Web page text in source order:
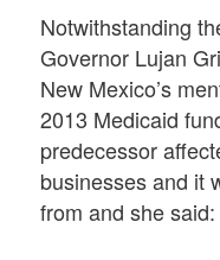
Notwithstanding
Governor Lujan
New Mexico’s
2013 Medicaid
predecessor
businesses and it
from and she said: